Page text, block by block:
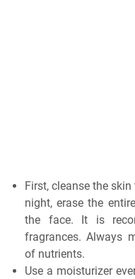
First, cleanse the
night, erase the
the face. It is
fragrances. Always
of nutrients.
Use a moisturizer